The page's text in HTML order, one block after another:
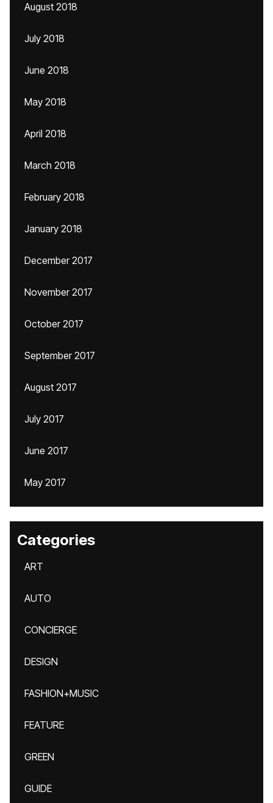
August 2018
July 2018
June 2018
May 2018
April 2018
March 2018
February 2018
January 2018
December 2017
November 2017
October 2017
September 2017
August 2017
July 2017
June 2017
May 2017
Categories
ART
AUTO
CONCIERGE
DESIGN
FASHION+MUSIC
FEATURE
GREEN
GUIDE